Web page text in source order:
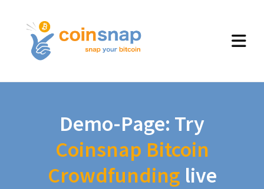
Demo-Page: Try
Coinsnap Bitcoin
Crowdfunding live